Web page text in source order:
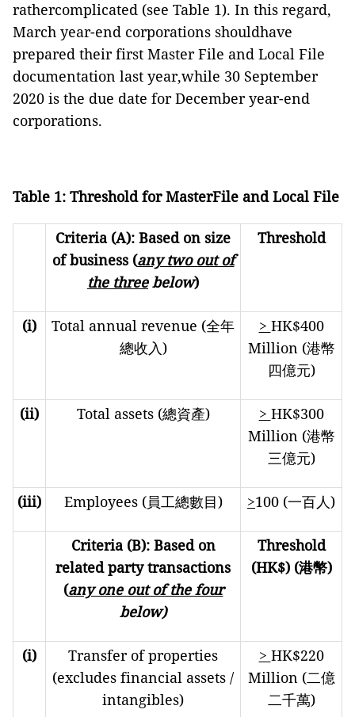
rathercomplicated (see Table 1). In this regard,
March year-end corporations shouldhave
prepared their first Master File and Local File
documentation last year,while 30 September
2020 is the due date for December year-end
corporations.
Table 1: Threshold for MasterFile and Local File
Criteria (A): Based on size
of business (any two out of
the three below)
Threshold
(i)
Total annual revenue (全年
總收入)
> HK$400
Million (港幣
四億元)
(ii) Total assets (總資產) > HK$300
Million (港幣
三億元)
(iii) Employees (員工總數目) >100 (一百人)
Criteria (B): Based on
related party transactions
(any one out of the four
below)
Threshold
(HK$) (港幣)
(i)
Transfer of properties
(excludes financial assets /
intangibles)
> HK$220
Million (二億
二千萬)